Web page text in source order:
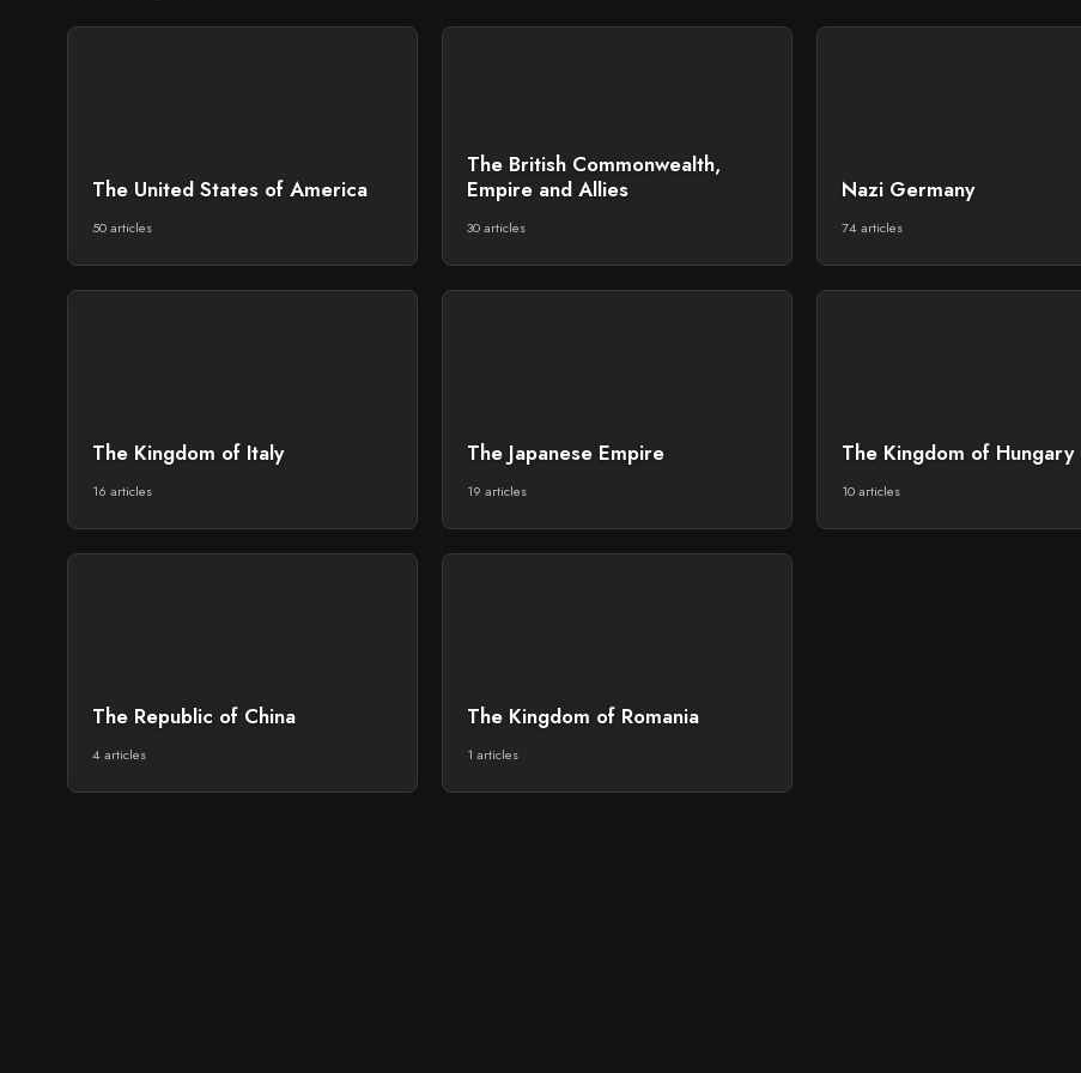
The United States of America
50 articles
The British Commonwealth,
Empire and Allies
30 articles
Nazi Germany
74 articles
The Kingdom of Italy
16 articles
The Japanese Empire
19 articles
The Kingdom of Hungary
10 articles
The Republic of China
4 articles
The Kingdom of Romania
1 articles